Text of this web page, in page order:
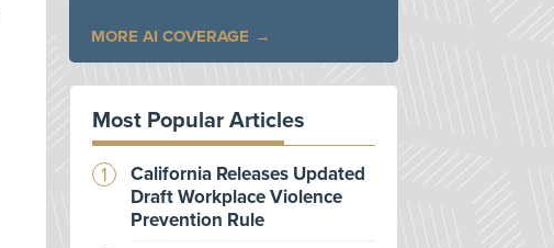
MORE AI COVERAGE
Most Popular Articles
California Releases Updated
Draft Workplace Violence
Prevention Rule